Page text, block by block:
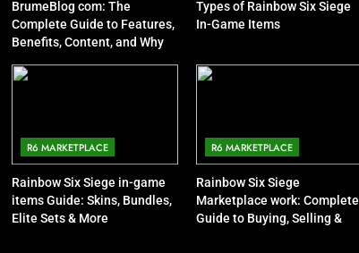
BrumeBlog com: The
Complete Guide to Features,
Benefits, Content, and Why
Types of Rainbow Six Siege
In-Game Items
R6 MARKETPLACE
Rainbow Six Siege in-game
items Guide: Skins, Bundles,
Elite Sets & More
R6 MARKETPLACE
Rainbow Six Siege
Marketplace work: Complete
Guide to Buying, Selling &